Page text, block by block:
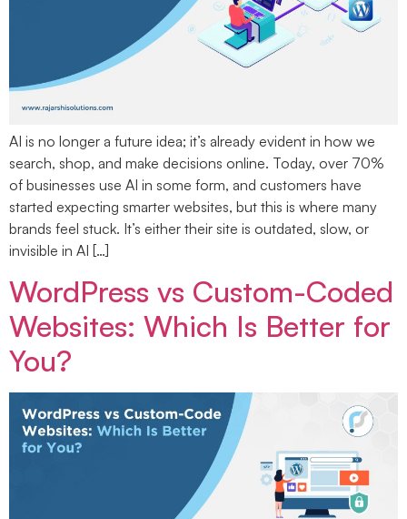
AI is no longer a future idea; it’s already evident in how we
search, shop, and make decisions online. Today, over 70%
of businesses use AI in some form, and customers have
started expecting smarter websites, but this is where many
brands feel stuck. It’s either their site is outdated, slow, or
invisible in AI […]
WordPress vs Custom-Coded
Websites: Which Is Better for
You?